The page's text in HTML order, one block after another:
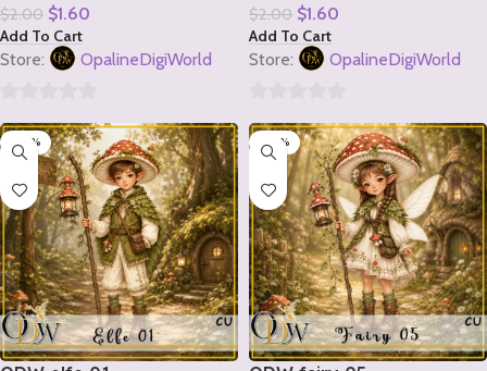
$2.00 $1.60
Add To Cart
Store: OpalineDigiWorld
out
5
$2.00 $1.60
Add To Cart
Store: OpalineDigiWorld
out
5
-20% -20%